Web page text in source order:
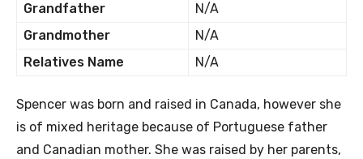
Grandfather
N/A
Grandmother
N/A
Relatives Name
N/A
Spencer was born and raised in Canada, however she
is of mixed heritage because of Portuguese father
and Canadian mother. She was raised by her parents,